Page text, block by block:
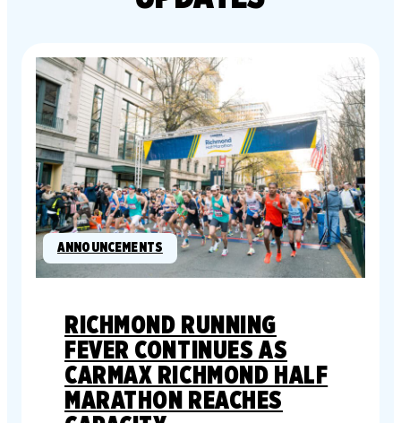
ANNOUNCEMENTS
RICHMOND RUNNING
FEVER CONTINUES AS
CARMAX RICHMOND HALF
MARATHON REACHES